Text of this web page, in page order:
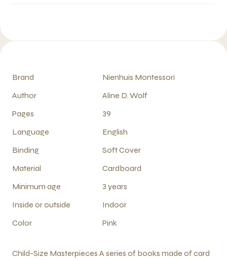
Brand
Nienhuis Montessori
Author
Aline D. Wolf
Pages
39
Language
English
Binding
Soft Cover
Material
Cardboard
Minimum age
3 years
Inside or outside
Indoor
Color
Pink
Child-Size Masterpieces A series of books made of card